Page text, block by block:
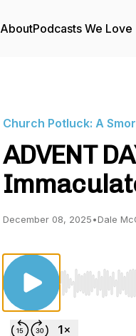
AboutPodcasts We Love
Church Potluck: A
ADVENT
December 08, 2025•Dale
Use Left/